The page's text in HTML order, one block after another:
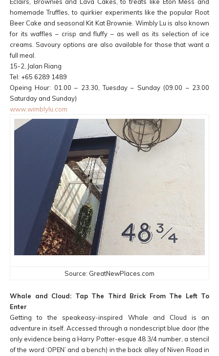
homemade Truffles, to quirkier experiments like the popular Root
Beer Cake and seasonal Kit Kat Brownie. Wimbly Lu is also known
for its waffles – crisp and fluffy – as well as its selection of ice
creams. Savoury options are also available for those that want a
full meal.
15-2, Jalan Riang
Tel: +65 6289 1489
Opeing Hour: 01.00 – 23.30, Tuesday – Sunday (09.00 – 23.00
Saturday and Sunday)
www.wimblylu.com
Source: GreatNewPlaces.com
Whale and Cloud: Tap The Third Brick From The Left To
Enter
Getting to the speakeasy-inspired Whale and Cloud is an
adventure in itself. Accessed through a nondescript blue door (the
only evidence being a Harry Potter-esque 48 3/4 number, a stencil
of the word ‘OPEN’ and a bench) in the back alley of Niven Road in